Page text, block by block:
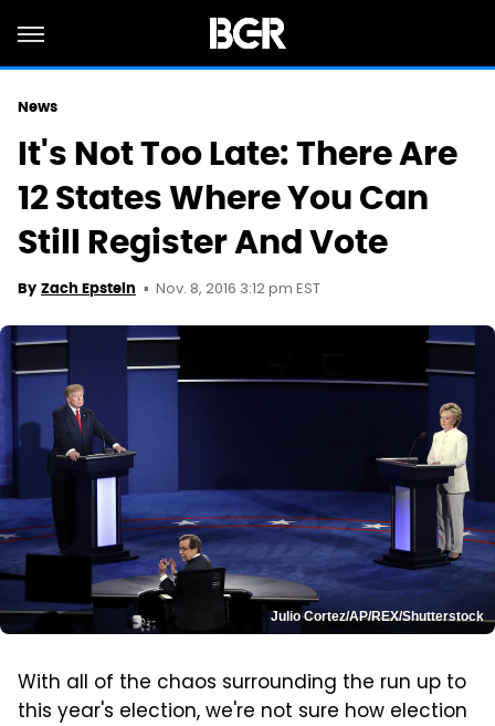
News
It's Not Too Late: There Are
12 States Where You Can
Still Register And Vote
By Zach Epstein Nov. 8, 2016 3:12 pm EST
Julio Cortez/AP/REX/Shutterstock
With all of the chaos surrounding the run up to
this year's election, we're not sure how election